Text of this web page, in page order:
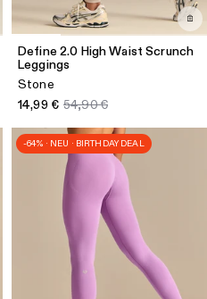
Define 2.0 High Waist Scrunch
Leggings
Stone
14,99 € 54,90 €
-64% · NEU · BIRTHDAY DEAL